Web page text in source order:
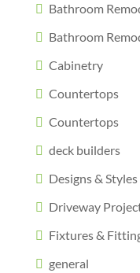
Bathroom
Bathroom
Cabinetry
Countertops
Countertops
deck builders
Designs & Styles
Driveway
Fixtures &
general